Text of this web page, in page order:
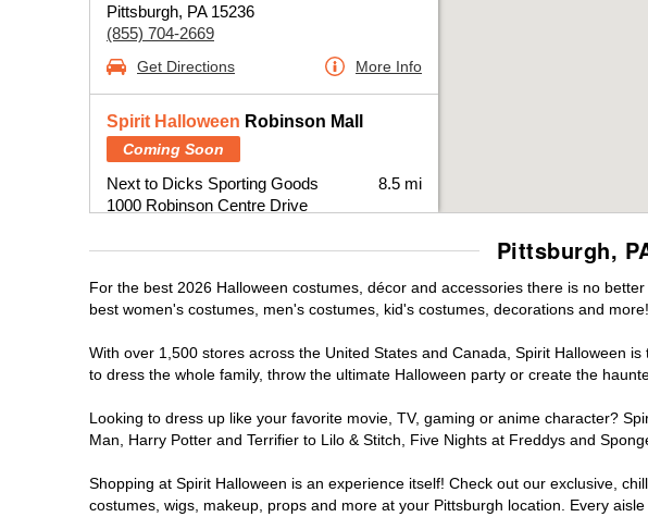
Pittsburgh, PA 15236
(855) 704-2669
Get Directions More Info
Spirit Halloween Robinson Mall
Coming Soon
Next to Dicks Sporting Goods
1000 Robinson Centre Drive
(855) 704-2669
8.5 mi
Get Directions More Info
Pittsburgh,
For the best 2026 Halloween costumes, décor and accessories there is no
best women's costumes, men's costumes, kid's costumes, decorations and more!
With over 1,500 stores across the United States and Canada, Spirit Halloween
to dress the whole family, throw the ultimate Halloween party or create the
Looking to dress up like your favorite movie, TV, gaming or anime character?
Man, Harry Potter and Terrifier to Lilo & Stitch, Five Nights at Freddys and
Shopping at Spirit Halloween is an experience itself! Check out our exclusive,
costumes, wigs, makeup, props and more at your Pittsburgh location. Every